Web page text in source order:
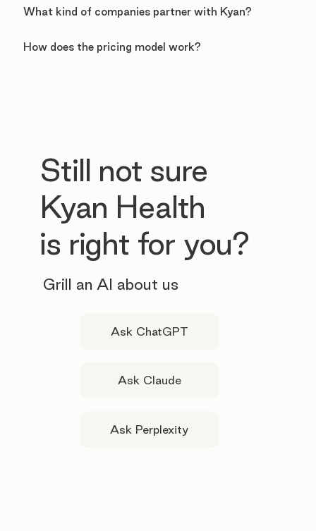
What kind of companies partner with Kyan?
How does the pricing model work?
Still not sure
Kyan Health
is right for you?
Grill an AI about us
Ask ChatGPT
Ask Claude
Ask Perplexity